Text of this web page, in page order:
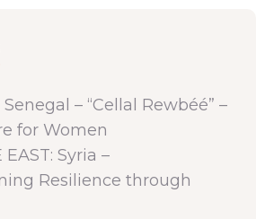
Senegal – “Cellal Rewbéé” –
for Women
EAST: Syria –
Resilience through